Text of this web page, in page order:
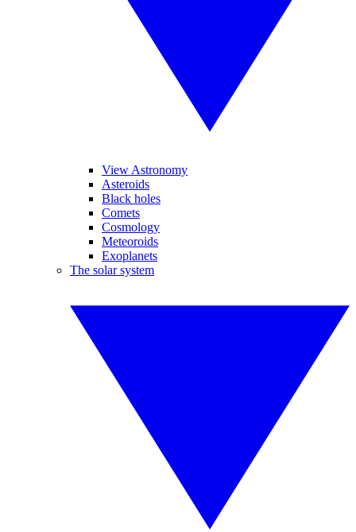
View Astronomy
Asteroids
Black holes
Comets
Cosmology
Meteoroids
Exoplanets
The solar system